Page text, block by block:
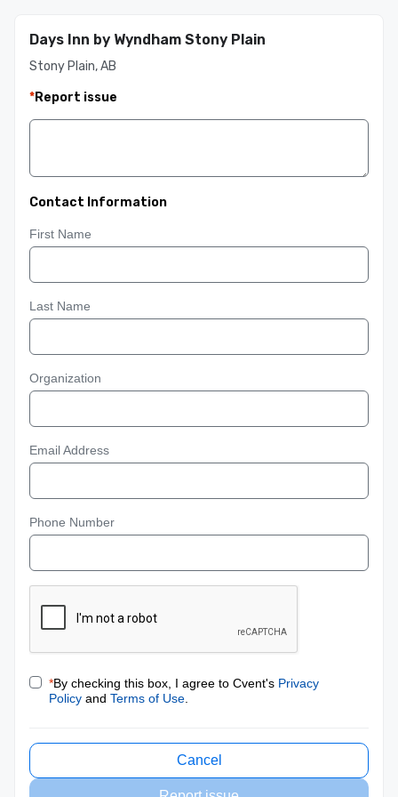
Days Inn by Wyndham Stony Plain
Stony Plain, AB
*Report issue
Contact Information
First Name
Last Name
Organization
Email Address
Phone Number
*By checking this box, I agree to Cvent's Privacy
Policy and Terms of Use
Cancel